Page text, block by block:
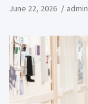
June 22, 2026 admin